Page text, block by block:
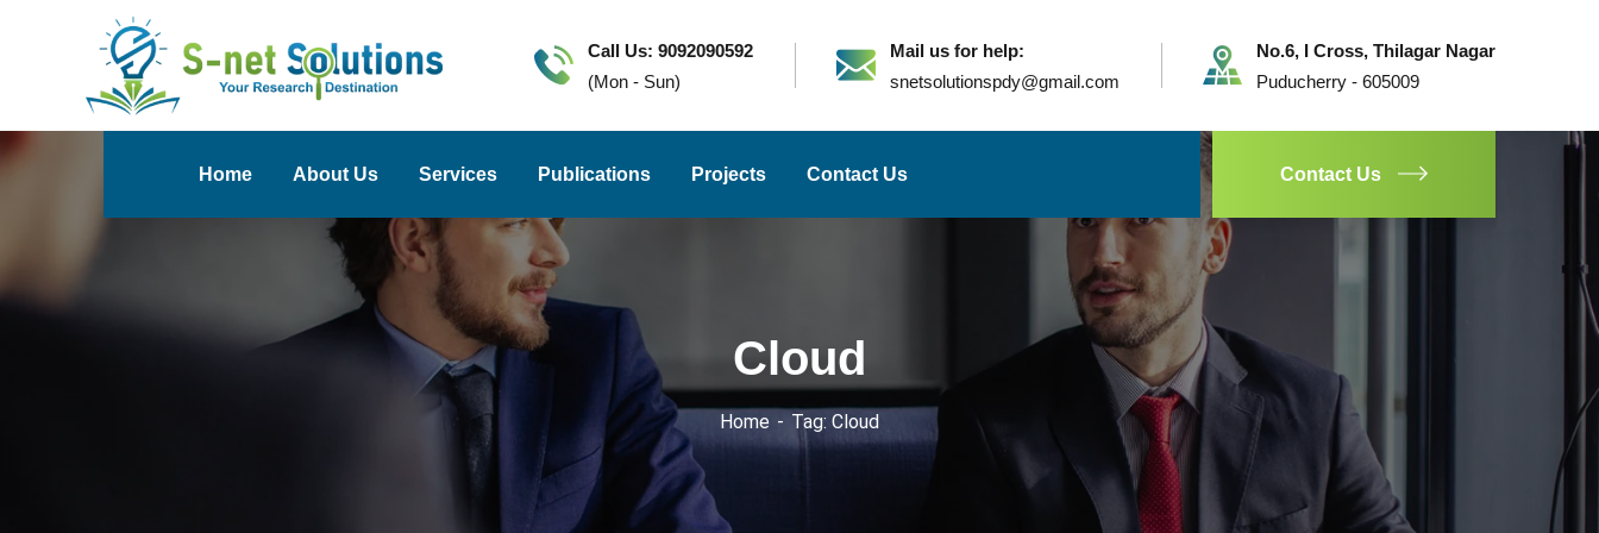
Call Us: 9092090592
(Mon - Sun)
Mail us for help:
snetsolutionspdy@gmail.com
No.6, I Cross, Thilagar Nagar
Puducherry - 605009
Home About Us Services Publications Projects Contact Us Contact Us
Cloud
Home Tag: Cloud